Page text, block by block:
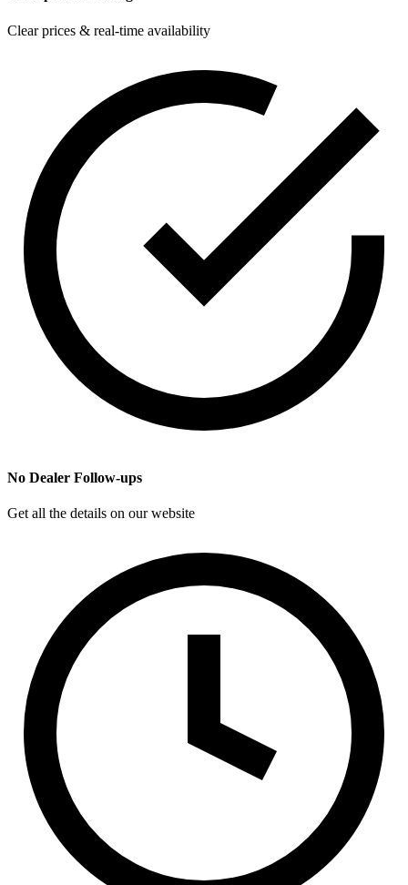
Clear prices & real-time availability
No Dealer Follow-ups
Get all the details on our website